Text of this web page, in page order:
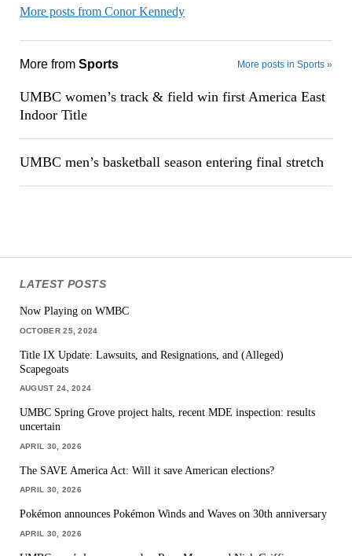
More posts from Conor Kennedy
More from Sports More posts in Sports »
UMBC women’s track & field win first America East
Indoor Title
UMBC men’s basketball season entering final stretch
LATEST POSTS
Now Playing on WMBC
OCTOBER 25, 2024
Title IX Update: Lawsuits, and Resignations, and (Alleged)
Scapegoats
AUGUST 24, 2024
UMBC Spring Grove project halts, recent MDE inspection: results
uncertain
APRIL 30, 2026
The SAVE America Act: Will it save American elections?
APRIL 30, 2026
Pokémon announces Pokémon Winds and Waves on 30th anniversary
APRIL 30, 2026